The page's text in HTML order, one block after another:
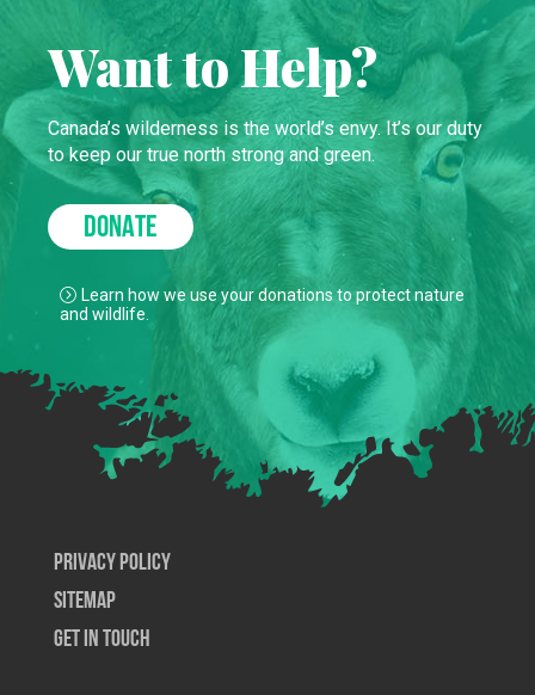
Want to Help?
Canada’s wilderness is the world’s envy. It’s our duty
to keep our true north strong and green.
DONATE
Learn how we use your donations to protect nature
and wildlife.
Privacy Policy
SiteMap
Get In Touch